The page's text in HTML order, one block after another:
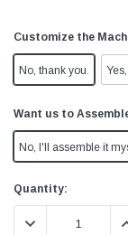
Customize the
No, thank you.
Want us to
No, I'll assemble it
Current
Stock:
Quantity:
DECREASE